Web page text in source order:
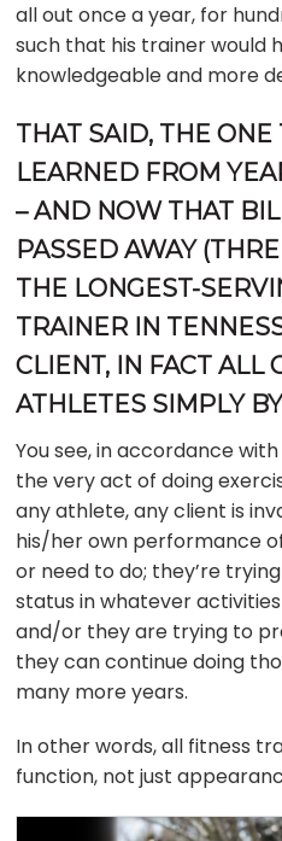
all out once a year, for
such that his trainer would
knowledgeable and more
THAT SAID, THE ONE
LEARNED FROM
– AND NOW THAT
PASSED AWAY
THE LONGEST-
TRAINER IN
CLIENT, IN FACT ALL
ATHLETES SIMPLY
You see, in accordance
the very act of doing
any athlete, any client is
his/her own performance
or need to do; they’re
status in whatever
and/or they are trying to
they can continue doing
many more years.
In other words, all fitness
function, not just